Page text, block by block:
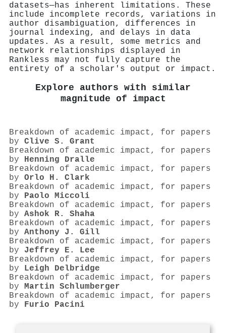
datasets—has inherent limitations. These
include incomplete records, variations in
author disambiguation, differences in
journal indexing, and delays in data
updates. As a result, some metrics and
network relationships displayed in
Rankless may not fully capture the
entirety of a scholar's output or impact.
Explore authors with similar
magnitude of impact
Breakdown of academic impact, for papers
by Clive S. Grant
Breakdown of academic impact, for papers
by Henning Dralle
Breakdown of academic impact, for papers
by Orlo H. Clark
Breakdown of academic impact, for papers
by Paolo Miccoli
Breakdown of academic impact, for papers
by Ashok R. Shaha
Breakdown of academic impact, for papers
by Anthony J. Gill
Breakdown of academic impact, for papers
by Jeffrey E. Lee
Breakdown of academic impact, for papers
by Leigh Delbridge
Breakdown of academic impact, for papers
by Martin Schlumberger
Breakdown of academic impact, for papers
by Furio Pacini